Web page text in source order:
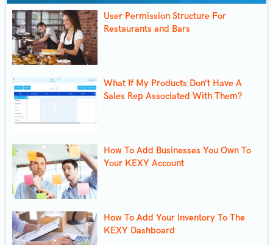
User Permission Structure For
Restaurants and Bars
What If My Products Don’t Have A
Sales Rep Associated With Them?
How To Add Businesses You Own To
Your KEXY Account
How To Add Your Inventory To The
KEXY Dashboard